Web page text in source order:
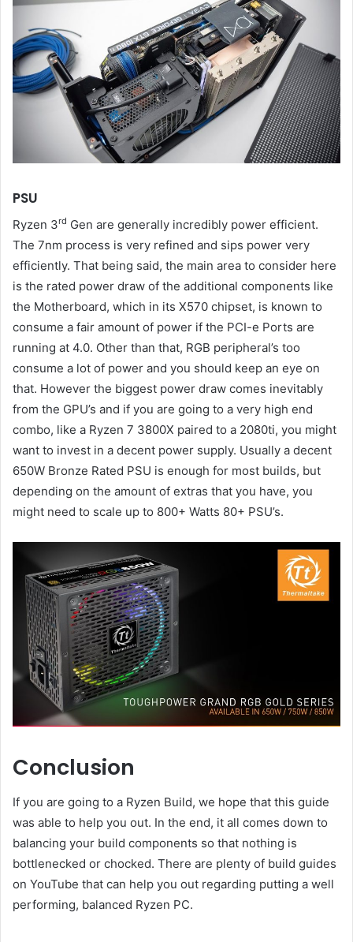
PSU
Ryzen 3rd Gen are generally incredibly power efficient.
The 7nm process is very refined and sips power very
efficiently. That being said, the main area to consider here
is the rated power draw of the additional components like
the Motherboard, which in its X570 chipset, is known to
consume a fair amount of power if the PCI-e Ports are
running at 4.0. Other than that, RGB peripheral’s too
consume a lot of power and you should keep an eye on
that. However the biggest power draw comes inevitably
from the GPU’s and if you are going to a very high end
combo, like a Ryzen 7 3800X paired to a 2080ti, you might
want to invest in a decent power supply. Usually a decent
650W Bronze Rated PSU is enough for most builds, but
depending on the amount of extras that you have, you
might need to scale up to 800+ Watts 80+ PSU’s.
Conclusion
If you are going to a Ryzen Build, we hope that this guide
was able to help you out. In the end, it all comes down to
balancing your build components so that nothing is
bottlenecked or chocked. There are plenty of build guides
on YouTube that can help you out regarding putting a well
performing, balanced Ryzen PC.